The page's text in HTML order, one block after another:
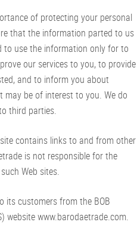
of protecting your personal
that the information parted to us
use the information only for to
our services to you, to provide
and to inform you about
be of interest to you. We do
third parties.
contains links to and from other
is not responsible for the
Web sites.
its customers from the BOB
website www.barodaetrade.com.